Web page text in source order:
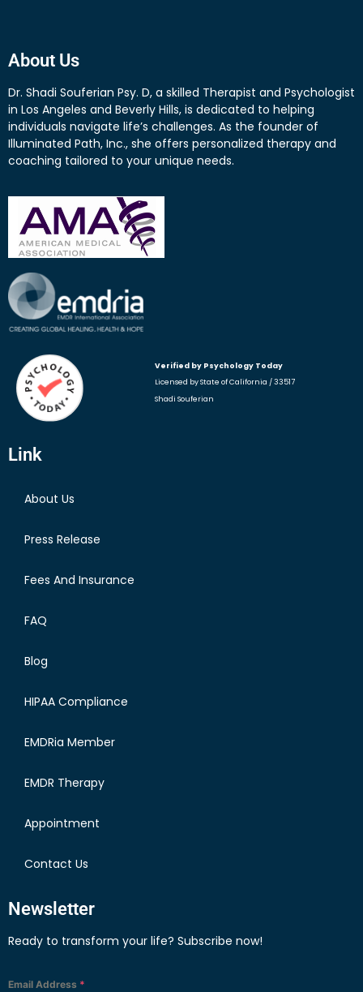
About Us
Dr. Shadi Souferian Psy. D, a skilled Therapist and Psychologist
in Los Angeles and Beverly Hills, is dedicated to helping
individuals navigate life’s challenges. As the founder of
Illuminated Path, Inc., she offers personalized therapy and
coaching tailored to your unique needs.
Verified by Psychology Today
Licensed by State of California / 33517
Shadi Souferian
Link
About Us
Press Release
Fees And Insurance
FAQ
Blog
HIPAA Compliance
EMDRia Member
EMDR Therapy
Appointment
Contact Us
Newsletter
Ready to transform your life? Subscribe now!
Email Address *